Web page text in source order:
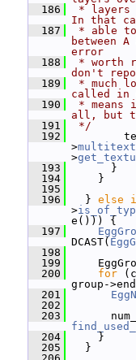
  186
* layers
In that
  187
* able to
between
error
  188
* worth
don't
  189
* much
called in
  190
* means
all, but
  191
*/
  192
>
>
  193
}
  194
}
  195
  196
} else
>
e())) {
  197
DCAST(
  198
  199
  200
for
group-
  201
  202
  203
  204
}
  205
}